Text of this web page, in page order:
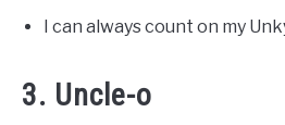
I can always count on my
3. Uncle-o